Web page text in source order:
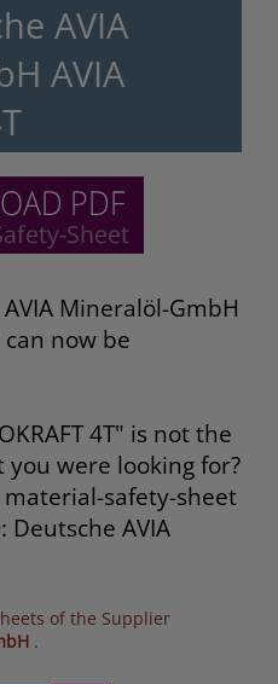
AVIA
AVIA
Mineralöl-GmbH
can now be
4T" is not the
were looking for?
safety-sheet
AVIA
of the Supplier
.